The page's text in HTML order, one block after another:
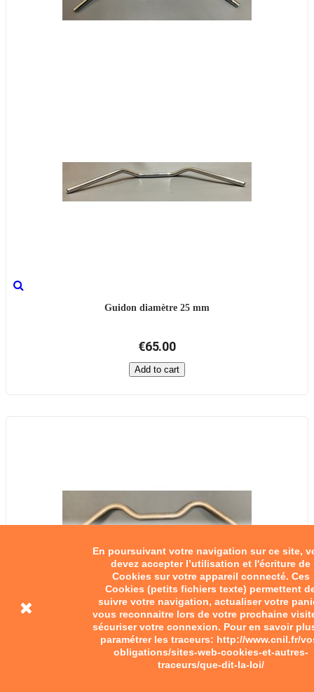
En poursuivant votre navigation sur ce site,
devez accepter l’utilisation et l'écriture de
Cookies sur votre appareil connecté. Ces
Cookies (petits fichiers texte) permettent
suivre votre navigation, actualiser votre
vous reconnaitre lors de votre prochaine
sécuriser votre connexion. Pour en savoir
paramétrer les traceurs: http://www.cnil.fr/
obligations/sites-web-cookies-et-autres-
traceurs/que-dit-la-loi/
Guidon diamètre 25 mm
€65.00
Add to cart